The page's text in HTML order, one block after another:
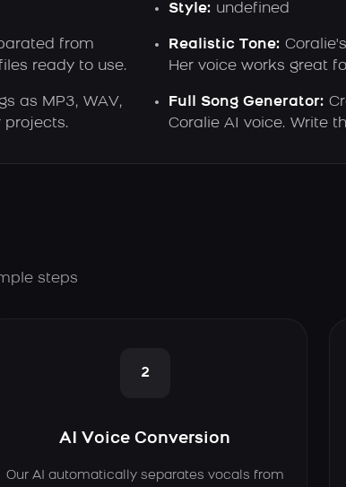
Style: undefined
from
ready to use.
Realistic Tone:
Her voice works great
as MP3, WAV,
projects.
Full Song Generator:
Coralie AI voice. Write
steps
2
AI Voice Conversion
Our AI automatically separates vocals from